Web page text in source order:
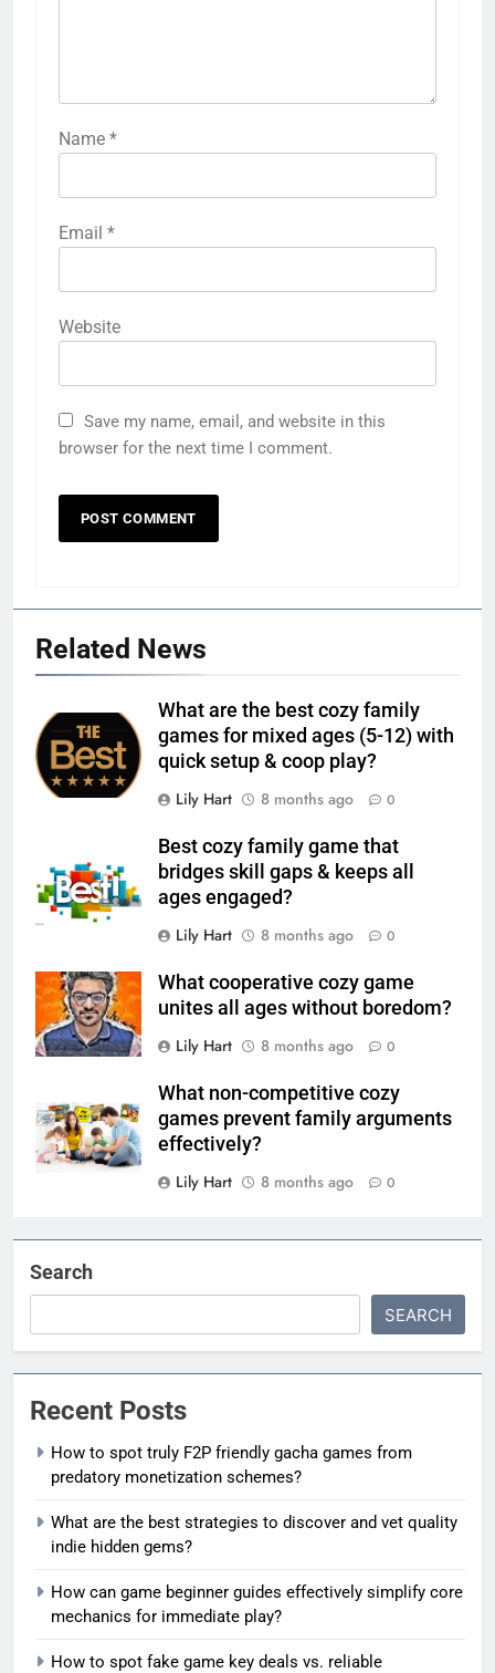
Name *
Email *
Website
Save my name, email, and website in this
browser for the next time I comment.
Related News
What are the best cozy family
games for mixed ages (5-12) with
quick setup & coop play?
Lily Hart
8 months ago 0
Best cozy family game that
bridges skill gaps & keeps all
ages engaged?
Lily Hart
8 months ago 0
What cooperative cozy game
unites all ages without boredom?
Lily Hart
8 months ago 0
What non-competitive cozy
games prevent family arguments
effectively?
Lily Hart
8 months ago 0
Search
SEARCH
Recent Posts
How to spot truly F2P friendly gacha games from
predatory monetization schemes?
What are the best strategies to discover and vet quality
indie hidden gems?
How can game beginner guides effectively simplify core
mechanics for immediate play?
How to spot fake game key deals vs. reliable